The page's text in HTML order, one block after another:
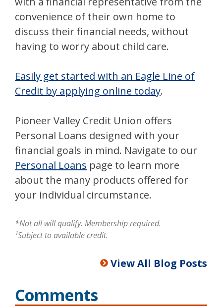
convenience of their own home to
discuss their financial needs, without
having to worry about child care.
Easily get started with an Eagle Line of
Credit by applying online today.
Pioneer Valley Credit Union offers
Personal Loans designed with your
financial goals in mind. Navigate to our
Personal Loans page to learn more
about the many products offered for
your individual circumstance.
*Not all will qualify. Membership required.
¹Subject to available credit.
View All Blog Posts
Comments